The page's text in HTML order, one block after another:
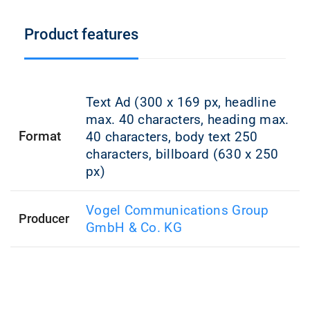
Product features
Format
Text Ad (300 x 169 px, headline
max. 40 characters, heading max.
40 characters, body text 250
characters, billboard (630 x 250
px)
Producer
Vogel Communications Group
GmbH & Co. KG